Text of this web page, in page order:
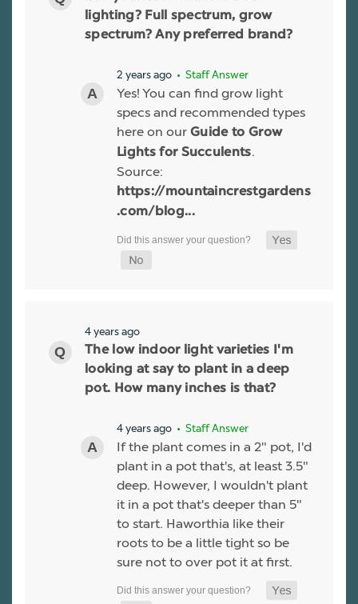
lighting? Full spectrum, grow
spectrum? Any preferred brand?
2 years ago • Staff Answer
Yes! You can find grow light
specs and recommended types
here on our Guide to Grow
Lights for Succulents.
Source:
https://mountaincrestgardens
.com/blog...
4 years ago
The low indoor light varieties I'm
looking at say to plant in a deep
pot. How many inches is that?
4 years ago • Staff Answer
If the plant comes in a 2" pot, I'd
plant in a pot that's, at least 3.5"
deep. However, I wouldn't plant
it in a pot that's deeper than 5"
to start. Haworthia like their
roots to be a little tight so be
sure not to over pot it at first.